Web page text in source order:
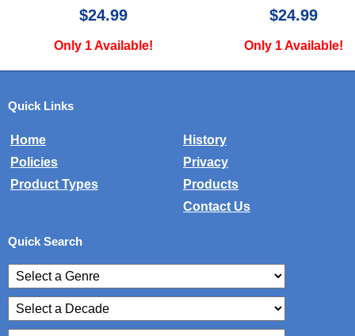
Only 1 Available! Only 2
Quick Links
Home
History
Policies
Privacy
Product Types
Products
Contact Us
Quick Search